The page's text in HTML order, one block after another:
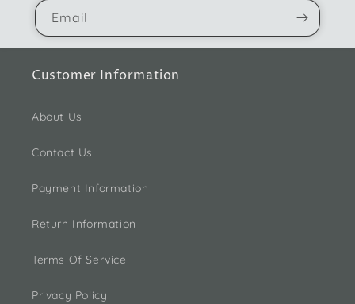
Email
Customer Information
About Us
Contact Us
Payment Information
Return Information
Terms Of Service
Privacy Policy